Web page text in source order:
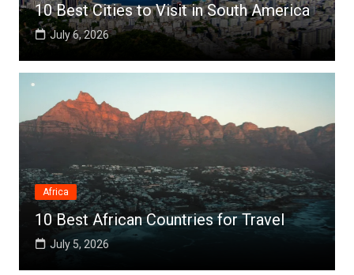
10 Best Cities to Visit in South America
July 6, 2026
Africa
10 Best African Countries for Travel
July 5, 2026